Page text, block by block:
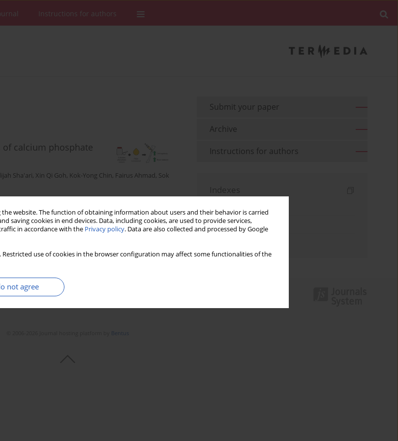
website. The function of obtaining information about users and their behavior is carried
saving cookies in end devices. Data, including cookies, are used to provide services,
in accordance with the Privacy policy. Data are also collected and processed by Google
use of cookies in the browser configuration may affect some functionalities of the
not agree
Instructions for authors
calcium phosphate
Sha'ari, Xin Qi Goh, Kok-Yong Chin, Fairus Ahmad, Sok
Stats Downloads: 22 Views: 147
Submit your paper
Archive
Instructions for authors
Indexes
Topics index
Bentus